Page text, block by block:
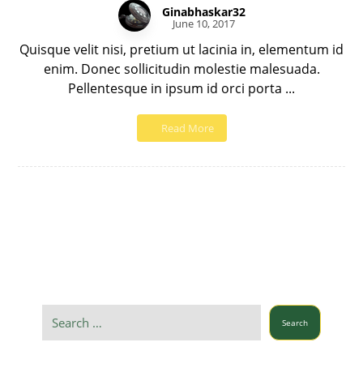
Ginabhaskar32
June 10, 2017
Quisque velit nisi, pretium ut lacinia in, elementum id
enim. Donec sollicitudin molestie malesuada.
Pellentesque in ipsum id orci porta ...
Read More
Search